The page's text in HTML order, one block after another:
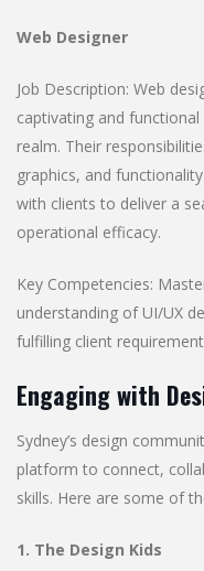
Web Designer
Job Description: Web
captivating and
realm. Their
graphics, and
with clients to deliver a
operational efficacy.
Key Competencies:
understanding of UI/UX
fulfilling client
Engaging with
Sydney’s design
platform to connect,
skills. Here are some of
1. The Design Kids